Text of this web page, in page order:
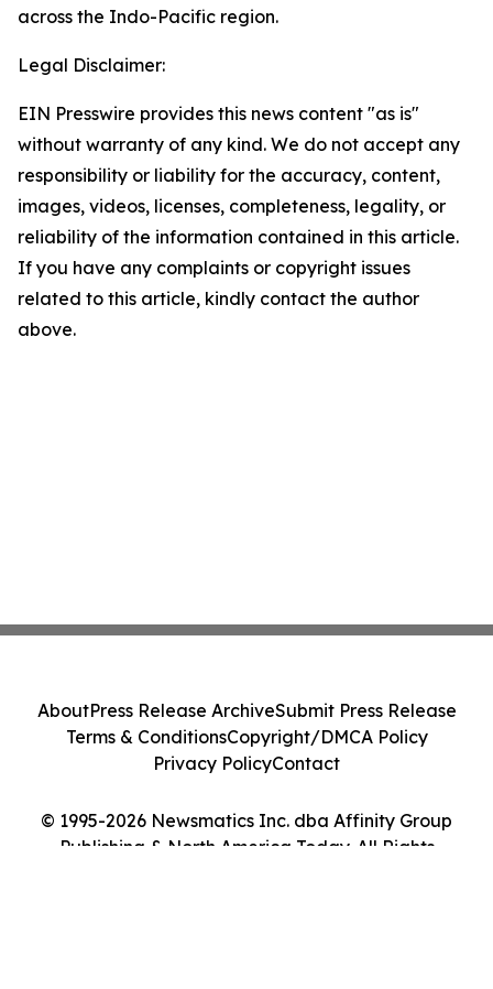
across the Indo-Pacific region.
Legal Disclaimer:
EIN Presswire provides this news content "as is"
without warranty of any kind. We do not accept any
responsibility or liability for the accuracy, content,
images, videos, licenses, completeness, legality, or
reliability of the information contained in this article.
If you have any complaints or copyright issues
related to this article, kindly contact the author
above.
© 1995-2026 Newsmatics Inc. dba Affinity Group
Publishing & North America Today. All Rights
AboutPress Release ArchiveSubmit Press Release
Terms & ConditionsCopyright/DMCA Policy
Privacy PolicyContact